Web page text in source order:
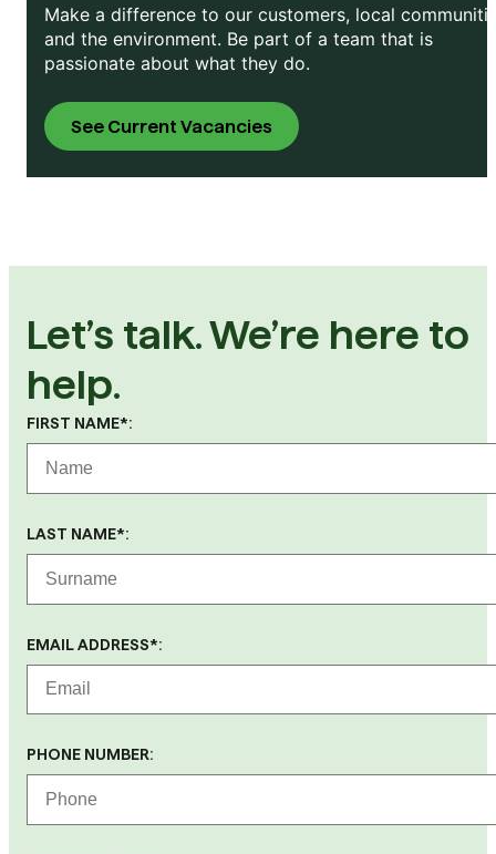
Make a difference to our customers, local
and the environment. Be part of a team that is
passionate about what they do.
See Current Vacancies
Let’s talk. We’re here to
help.
FIRST NAME*:
LAST NAME*:
EMAIL ADDRESS*:
PHONE NUMBER: